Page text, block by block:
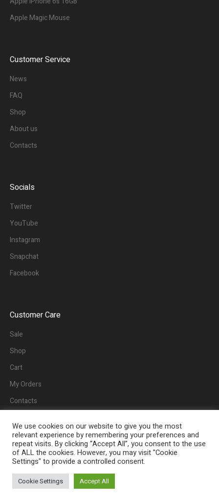
Apple Magic Mouse
Customer Service
News
FAQ
Shop
About us
Contacts
Socials
Twitter
YouTube
Instagram
Snapchat
Facebook
Customer Care
Sale
Shop
Cart
My Orders
Contacts
eBuy Worldwide © 2022/ All Rights Reserved
We use cookies on our website to give you the most
relevant experience by remembering your preferences and
repeat visits. By clicking “Accept All”, you consent to the use
of ALL the cookies. However, you may visit "Cookie
Settings" to provide a controlled consent.
Cookie Settings Accept All